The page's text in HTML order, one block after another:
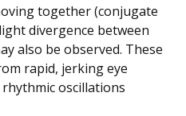
together (conjugate
divergence between
also be observed. These
rapid, jerking eye
oscillations